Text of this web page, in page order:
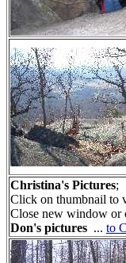
Christina's Pictures;
Click on thumbnail to
Close new window or
Don's pictures ... to